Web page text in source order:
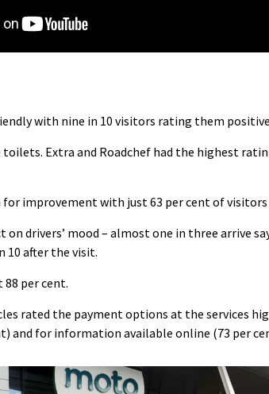
with nine in 10 visitors rating them
Extra and Roadchef had the highest
for improvement with just 63 per cent of
drivers’ mood – almost one in three arrive
10 after the visit.
88 per cent.
rated the payment options at the services
and for information available online (73 per